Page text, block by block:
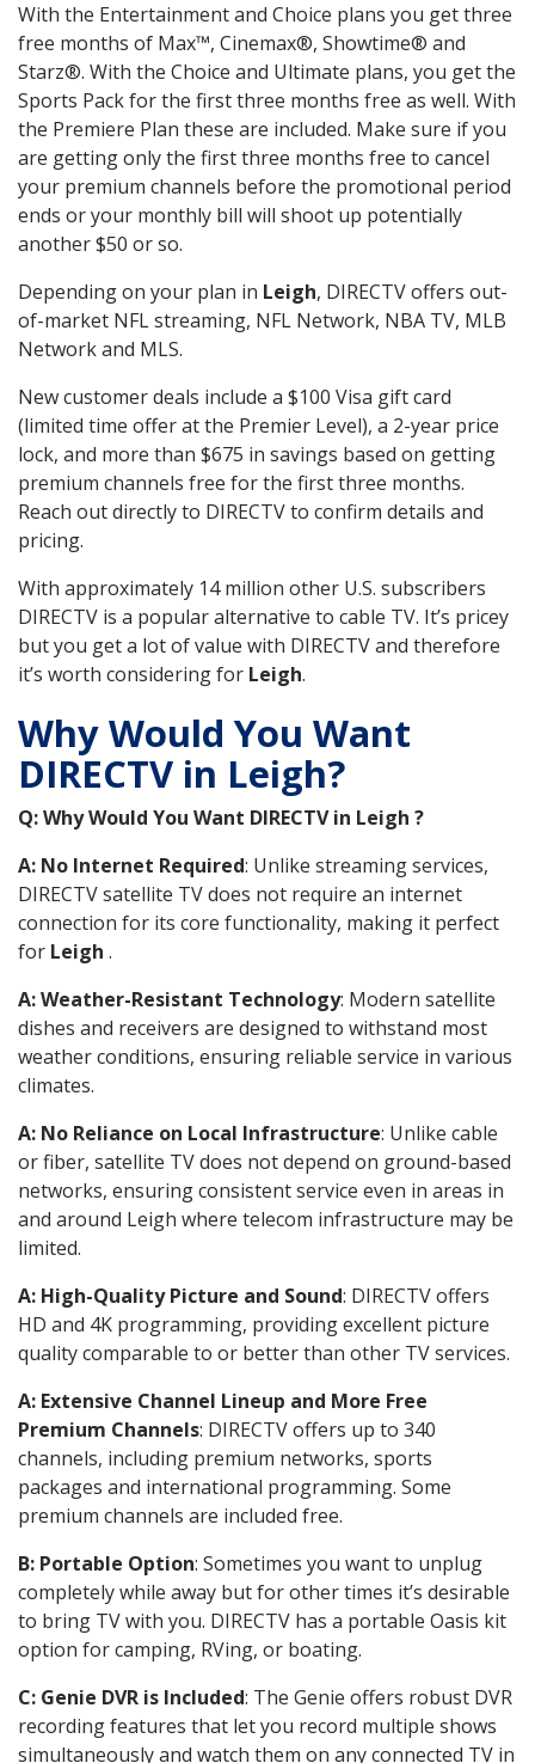
With the Entertainment and Choice plans you get three
free months of Max™, Cinemax®, Showtime® and
Starz®. With the Choice and Ultimate plans, you get the
Sports Pack for the first three months free as well. With
the Premiere Plan these are included. Make sure if you
are getting only the first three months free to cancel
your premium channels before the promotional period
ends or your monthly bill will shoot up potentially
another $50 or so.
Depending on your plan in Leigh, DIRECTV offers out-
of-market NFL streaming, NFL Network, NBA TV, MLB
Network and MLS.
New customer deals include a $100 Visa gift card
(limited time offer at the Premier Level), a 2-year price
lock, and more than $675 in savings based on getting
premium channels free for the first three months.
Reach out directly to DIRECTV to confirm details and
pricing.
With approximately 14 million other U.S. subscribers
DIRECTV is a popular alternative to cable TV. It’s pricey
but you get a lot of value with DIRECTV and therefore
it’s worth considering for Leigh.
Why Would You Want
DIRECTV in Leigh?
Q: Why Would You Want DIRECTV in Leigh ?
A: No Internet Required: Unlike streaming services,
DIRECTV satellite TV does not require an internet
connection for its core functionality, making it perfect
for Leigh .
A: Weather-Resistant Technology: Modern satellite
dishes and receivers are designed to withstand most
weather conditions, ensuring reliable service in various
climates.
A: No Reliance on Local Infrastructure: Unlike cable
or fiber, satellite TV does not depend on ground-based
networks, ensuring consistent service even in areas in
and around Leigh where telecom infrastructure may be
limited.
A: High-Quality Picture and Sound: DIRECTV offers
HD and 4K programming, providing excellent picture
quality comparable to or better than other TV services.
A: Extensive Channel Lineup and More Free
Premium Channels: DIRECTV offers up to 340
channels, including premium networks, sports
packages and international programming. Some
premium channels are included free.
B: Portable Option: Sometimes you want to unplug
completely while away but for other times it’s desirable
to bring TV with you. DIRECTV has a portable Oasis kit
option for camping, RVing, or boating.
C: Genie DVR is Included: The Genie offers robust DVR
recording features that let you record multiple shows
simultaneously and watch them on any connected TV in